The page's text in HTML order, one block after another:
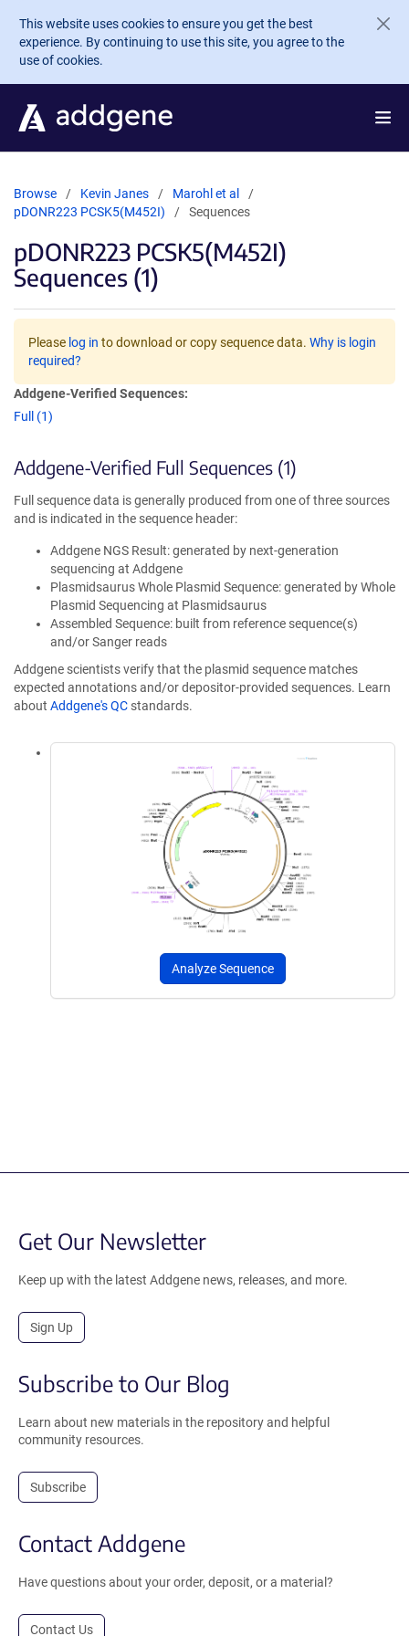
Skip to main content
This website uses cookies to ensure you get the best
experience. By continuing to use this site, you agree to the
use of cookies.
Browse Kevin Janes
Marohl et al
pDONR223 PCSK5(M452I)
Sequences
pDONR223 PCSK5(M452I)
Sequences (1)
Please log in to download or copy sequence data. Why is login
required?
Addgene-Verified Sequences:
Full (1)
Addgene-Verified Full Sequences (1)
Full sequence data is generally produced from one of three sources
and is indicated in the sequence header:
Addgene NGS Result: generated by next-generation
sequencing at Addgene
Plasmidsaurus Whole Plasmid Sequence: generated by Whole
Plasmid Sequencing at Plasmidsaurus
Assembled Sequence: built from reference sequence(s)
and/or Sanger reads
Addgene scientists verify that the plasmid sequence matches
expected annotations and/or depositor-provided sequences. Learn
about Addgene's QC standards.
Analyze Sequence
Get Our Newsletter
Keep up with the latest Addgene news, releases, and more.
Sign Up
Subscribe to Our Blog
Learn about new materials in the repository and helpful
community resources.
Subscribe
Contact Addgene
Have questions about your order, deposit, or a material?
Contact Us